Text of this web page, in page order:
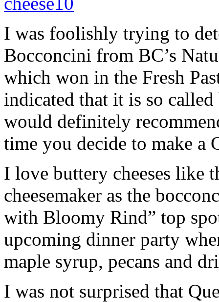
I was foolishly trying to
Bocconcini from BC’s
which won in the Fresh
indicated that it is so
would definitely
time you decide to make a
I love buttery cheeses like
cheesemaker as the
with Bloomy Rind” top
upcoming dinner party
maple syrup, pecans and
I was not surprised that